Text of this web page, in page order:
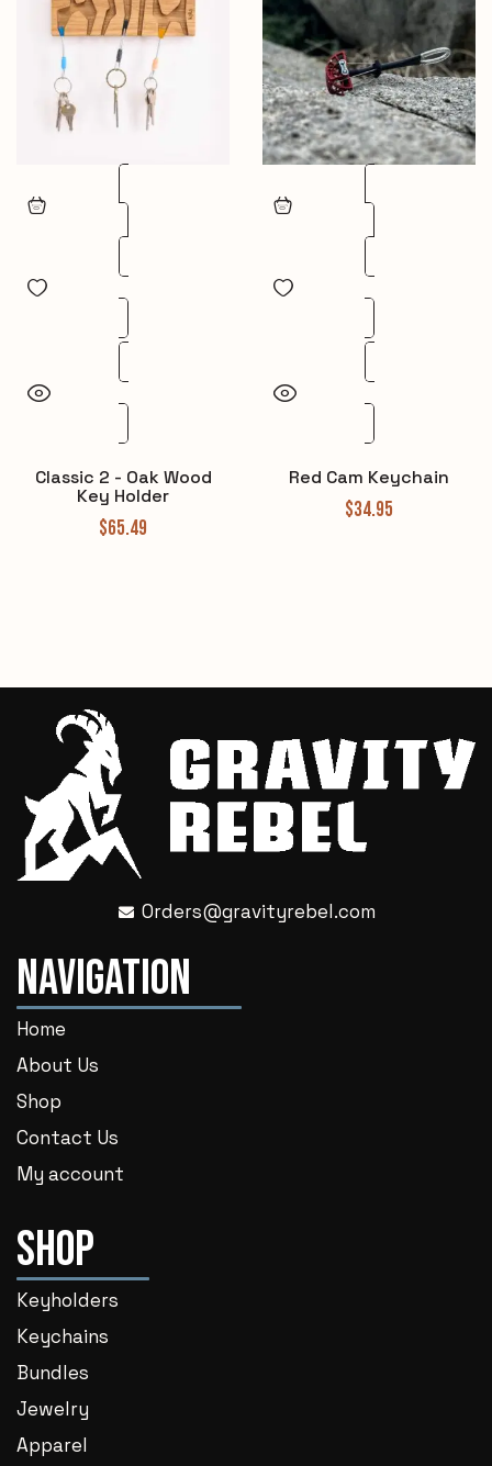
Classic 2 - Oak Wood
Key Holder
$65.49
Red Cam Keychain
$34.95
Orders@gravityrebel.com
Navigation
Home
About Us
Shop
Contact Us
My account
Shop
Keyholders
Keychains
Bundles
Jewelry
Apparel